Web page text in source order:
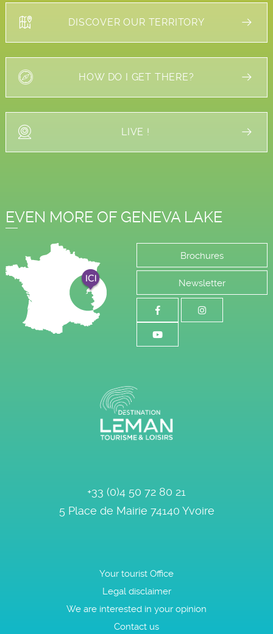
DISCOVER OUR TERRITORY
HOW DO I GET THERE?
LIVE !
+33 (0)4 50 72 80 21
5 Place de Mairie 74140 Yvoire
EVEN MORE OF GENEVA LAKE
Brochures
Newsletter
Your tourist Office
Legal disclaimer
We are interested in your opinion
Contact us